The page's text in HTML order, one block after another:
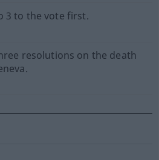
3 to the vote first.
resolutions on the death